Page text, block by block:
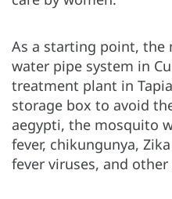
As a starting point, the
water pipe system in
treatment plant in
storage box to avoid
aegypti, the mosquito
fever, chikungunya,
fever viruses, and other